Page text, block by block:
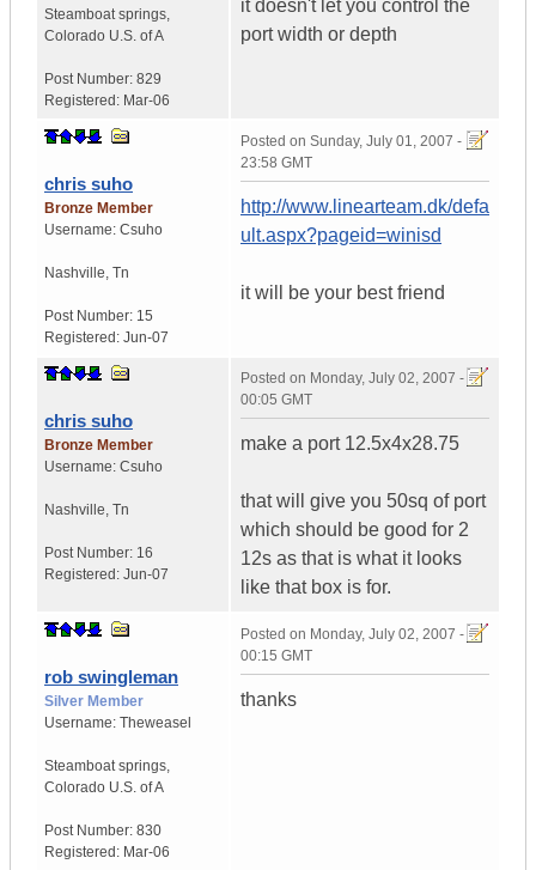
Steamboat springs,
Colorado U.S. of A
Post Number: 829
Registered: Mar-06
it doesn't let you control the
port width or depth
chris suho
Bronze Member
Username: Csuho
Nashville, Tn
Post Number: 15
Registered: Jun-07
Posted on Sunday, July 01, 2007 -
23:58 GMT
http://www.linearteam.dk/defa
ult.aspx?pageid=winisd
it will be your best friend
chris suho
Bronze Member
Username: Csuho
Nashville, Tn
Post Number: 16
Registered: Jun-07
Posted on Monday, July 02, 2007 -
00:05 GMT
make a port 12.5x4x28.75
that will give you 50sq of port
which should be good for 2
12s as that is what it looks
like that box is for.
rob swingleman
Silver Member
Username: Theweasel
Steamboat springs,
Colorado U.S. of A
Post Number: 830
Registered: Mar-06
Posted on Monday, July 02, 2007 -
00:15 GMT
thanks